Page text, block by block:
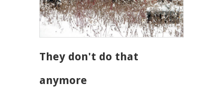
They don't do that
anymore